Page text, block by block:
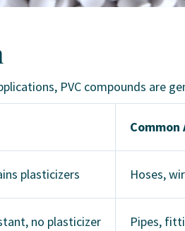
PVC compounds are
plasticizers Hoses,
no plasticizer Pipes,